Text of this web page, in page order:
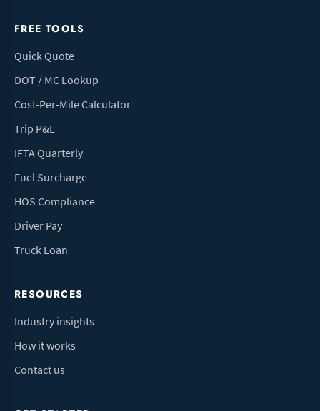
FREE TOOLS
Quick Quote
DOT / MC Lookup
Cost-Per-Mile Calculator
Trip P&L
IFTA Quarterly
Fuel Surcharge
HOS Compliance
Driver Pay
Truck Loan
RESOURCES
Industry insights
How it works
Contact us